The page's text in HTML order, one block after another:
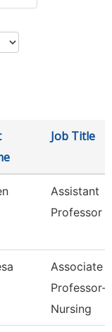
Job Title
Assistant
Professor
Associate
Professor-
Nursing